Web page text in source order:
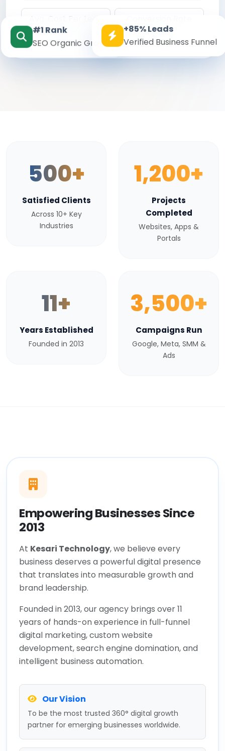
Avg. Cost Per Lead
₹142
8.6%
#1 Rank
SEO Organic Growth
+85% Leads
Verified Business Funnel
500+
Satisfied Clients
Across 10+ Key
Industries
1,200+
Projects
Completed
Websites, Apps &
Portals
11+
Years Established
Founded in 2013
3,500+
Campaigns Run
Google, Meta, SMM &
Ads
Empowering Businesses Since
2013
At Kesari Technology , we believe every
business deserves a powerful digital presence
that translates into measurable growth and
brand leadership.
Founded in 2013, our agency brings over 11
years of hands-on experience in full-funnel
digital marketing, custom website
development, search engine domination, and
intelligent business automation.
Our Vision
To be the most trusted 360° digital growth
partner for emerging businesses worldwide.